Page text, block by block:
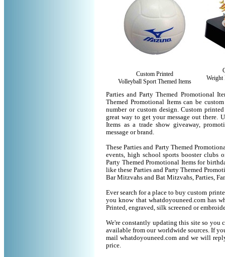
Custom Printed
Volleyball Sport Themed Items
Weight
Parties and Party Themed Promotional
Themed Promotional Items can be
number or custom design. Custom
great way to get your message out there.
Items as a trade show giveaway,
message or brand.
These Parties and Party Themed
events, high school sports booster clubs
Party Themed Promotional Items for
like these Parties and Party Themed
Bar Mitzvahs and Bat Mitzvahs, Parties,
Ever search for a place to buy custom
you know that whatdoyouneed.com has
Printed, engraved, silk screened or
We're constantly updating this site so you
available from our worldwide sources. If
mail whatdoyouneed.com and we will
price.